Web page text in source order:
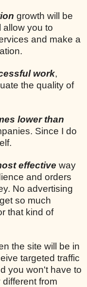
growth will be
allow you to
and make a
work,
the quality of
lower than
Since I do
effective way
and orders
No advertising
so much
that kind of
the site will be in
targeted traffic
you won't have to
from